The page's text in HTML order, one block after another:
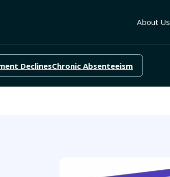
About Us
DeclinesChronic Absenteeism